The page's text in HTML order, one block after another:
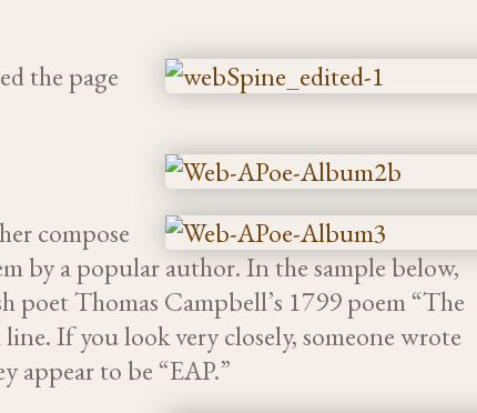
the page
compose
by a popular author. In the sample below,
poet Thomas Campbell’s 1799 poem “The
If you look very closely, someone wrote
appear to be “EAP.”